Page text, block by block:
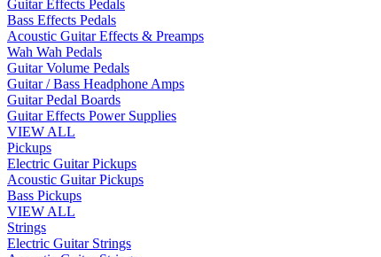
Guitar Effects Pedals
Bass Effects Pedals
Acoustic Guitar Effects & Preamps
Wah Wah Pedals
Guitar Volume Pedals
Guitar / Bass Headphone Amps
Guitar Pedal Boards
Guitar Effects Power Supplies
VIEW ALL
Pickups
Electric Guitar Pickups
Acoustic Guitar Pickups
Bass Pickups
VIEW ALL
Strings
Electric Guitar Strings